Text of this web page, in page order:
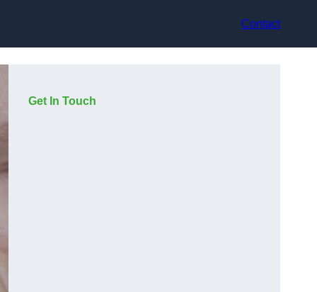
Contact
Get In Touch